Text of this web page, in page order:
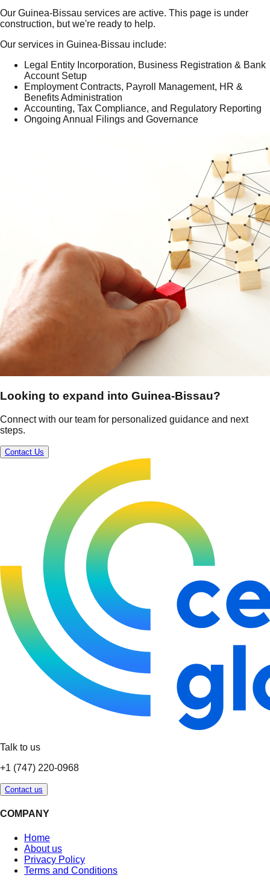
Our Guinea-Bissau services are active. This page is under
construction, but we're ready to help.
Our services in Guinea-Bissau include:
Legal Entity Incorporation, Business Registration & Bank
Account Setup
Employment Contracts, Payroll Management, HR &
Benefits Administration
Accounting, Tax Compliance, and Regulatory Reporting
Ongoing Annual Filings and Governance
Looking to expand into Guinea-Bissau?
Connect with our team for personalized guidance and next
steps.
Contact Us
Talk to us
+1 (747) 220-0968
Contact us
COMPANY
Home
About us
Privacy Policy
Terms and Conditions